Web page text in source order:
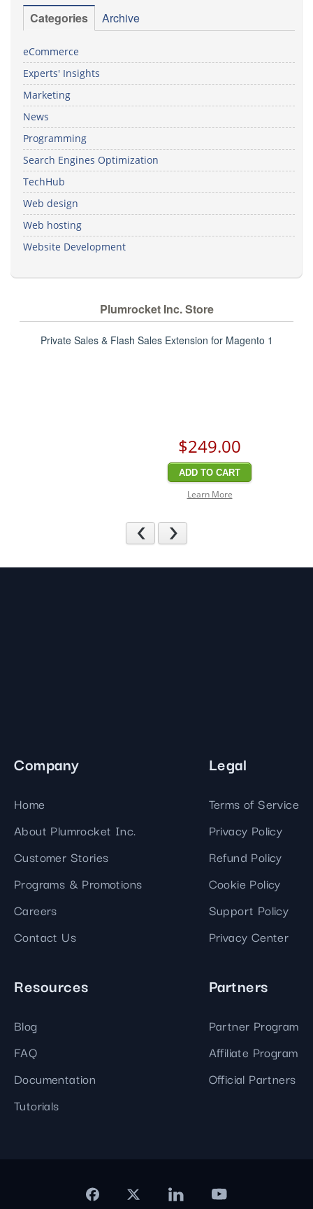
Categories Archive
eCommerce
Experts' Insights
Marketing
News
Programming
Search Engines Optimization
TechHub
Web design
Web hosting
Website Development
Plumrocket Inc. Store
Private Sales & Flash Sales Extension for Magento 1
$249.00
ADD TO CART
Learn More
Previous
Company
Home
About Plumrocket Inc.
Customer Stories
Programs & Promotions
Careers
Contact Us
Legal
Terms of Service
Privacy Policy
Refund Policy
Cookie Policy
Support Policy
Privacy Center
Resources
Blog
FAQ
Documentation
Tutorials
Partners
Partner Program
Affiliate Program
Official Partners